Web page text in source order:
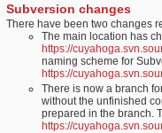
Subversion changes
There have been two changes
The main location has
https://
naming scheme for
https://
There is now a branch
without the unfinished
prepared in the branch.
https://